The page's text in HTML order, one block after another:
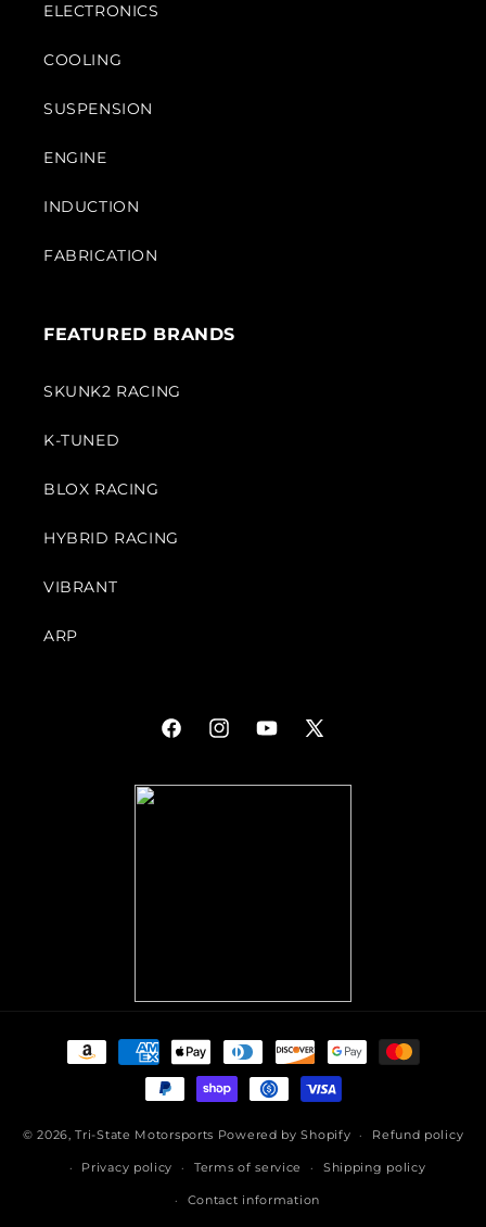
ELECTRONICS
COOLING
SUSPENSION
ENGINE
INDUCTION
FABRICATION
FEATURED BRANDS
SKUNK2 RACING
K-TUNED
BLOX RACING
HYBRID RACING
VIBRANT
ARP
FacebookInstagramYouTube
X
Payment
methods
© 2026,Tri-State Motorsports Powered by Shopify Refund policy
Privacy policy Terms of service Shipping policy
Contact information